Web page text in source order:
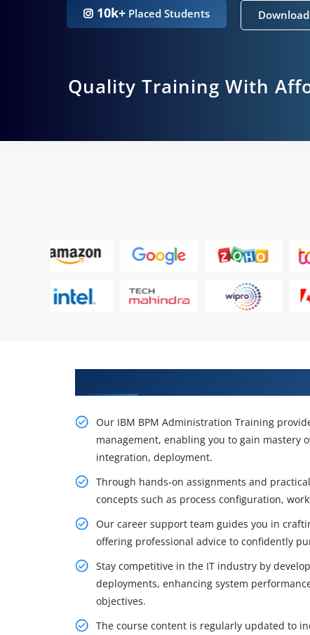
10k+ Placed Students
Quality Training With
Our IBM BPM Administration Training
management, enabling you to gain mastery
integration, deployment.
Through hands-on assignments and
concepts such as process configuration,
Our career support team guides you in
offering professional advice to confidently
Stay competitive in the IT industry by
deployments, enhancing system
objectives.
The course content is regularly updated to